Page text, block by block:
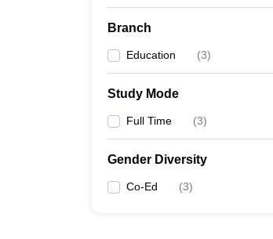
Branch
Education (3)
Study Mode
Full Time (3)
Gender Diversity
Co-Ed (3)